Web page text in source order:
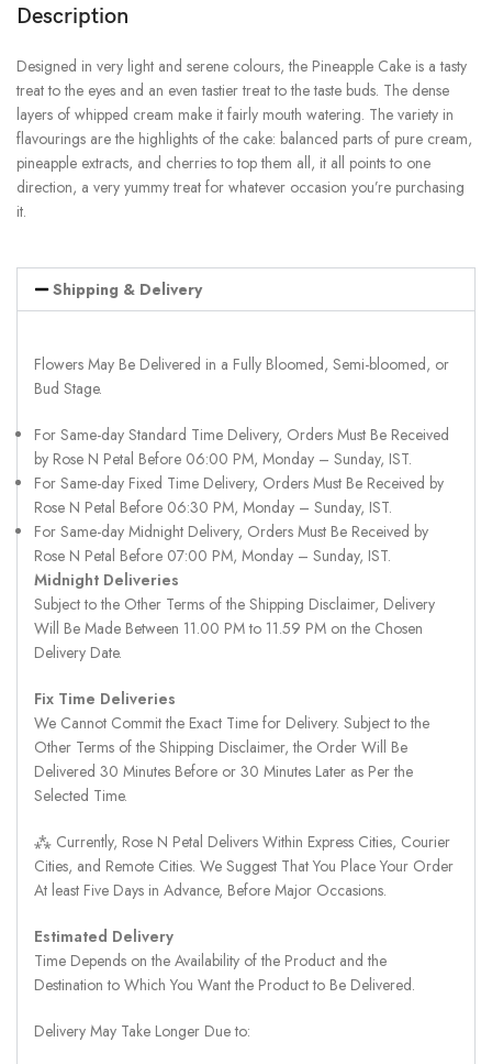
Description
Designed in very light and serene colours, the Pineapple Cake is a tasty
treat to the eyes and an even tastier treat to the taste buds. The dense
layers of whipped cream make it fairly mouth watering. The variety in
flavourings are the highlights of the cake: balanced parts of pure cream,
pineapple extracts, and cherries to top them all, it all points to one
direction, a very yummy treat for whatever occasion you’re purchasing
it.
Shipping & Delivery
Flowers May Be Delivered in a Fully Bloomed, Semi-bloomed, or
Bud Stage.
For Same-day Standard Time Delivery, Orders Must Be Received
by Rose N Petal Before 06:00 PM, Monday – Sunday, IST.
For Same-day Fixed Time Delivery, Orders Must Be Received by
Rose N Petal Before 06:30 PM, Monday – Sunday, IST.
For Same-day Midnight Delivery, Orders Must Be Received by
Rose N Petal Before 07:00 PM, Monday – Sunday, IST.
Midnight Deliveries
Subject to the Other Terms of the Shipping Disclaimer, Delivery
Will Be Made Between 11.00 PM to 11.59 PM on the Chosen
Delivery Date.
Fix Time Deliveries
We Cannot Commit the Exact Time for Delivery. Subject to the
Other Terms of the Shipping Disclaimer, the Order Will Be
Delivered 30 Minutes Before or 30 Minutes Later as Per the
Selected Time.
⁂ Currently, Rose N Petal Delivers Within Express Cities, Courier
Cities, and Remote Cities. We Suggest That You Place Your Order
At least Five Days in Advance, Before Major Occasions.
Estimated Delivery
Time Depends on the Availability of the Product and the
Destination to Which You Want the Product to Be Delivered.
Delivery May Take Longer Due to: